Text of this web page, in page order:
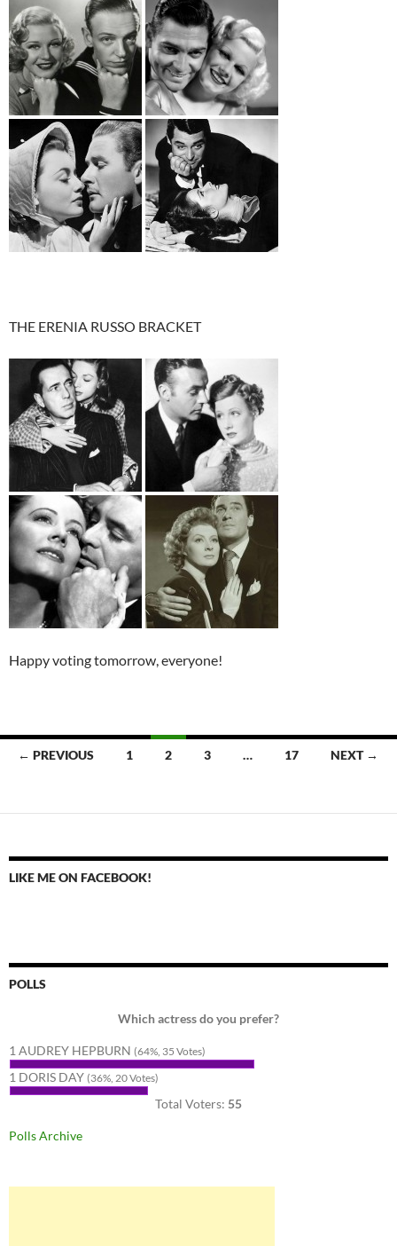
THE ERENIA RUSSO BRACKET
Happy voting tomorrow, everyone!
Posts
← PREVIOUS 1 2 3 … 17 NEXT →
LIKE ME ON FACEBOOK!
POLLS
Which actress do you prefer?
1 AUDREY HEPBURN (64%, 35 Votes)
1 DORIS DAY (36%, 20 Votes)
Total Voters: 55
Polls Archive